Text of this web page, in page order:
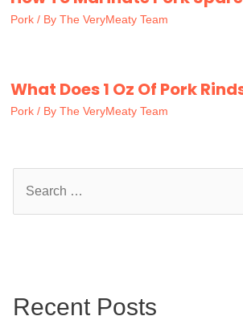
Pork / By The VeryMeaty Team
What Does 1 Oz Of Pork
Pork / By The VeryMeaty Team
h
Recent Posts